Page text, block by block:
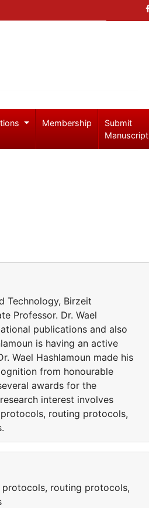
Membership
Submit
Manuscript
Technology, Birzeit
Professor. Dr. Wael
publications and also
is having an active
Wael Hashlamoun made his
from honourable
awards for the
interest involves
routing protocols,
protocols, routing protocols,